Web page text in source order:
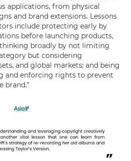
applications, from physical
and brand extensions. Lessons
include protecting early by
before launching products,
broadly by not limiting
but considering
and global markets; and being
and enforcing rights to prevent
brand.”